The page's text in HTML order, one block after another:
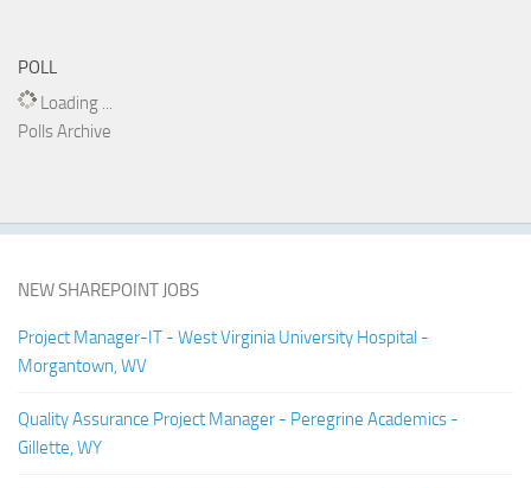
POLL
Loading ...
Polls Archive
NEW SHAREPOINT JOBS
Project Manager-IT - West Virginia University Hospital -
Morgantown, WV
Quality Assurance Project Manager - Peregrine Academics -
Gillette, WY